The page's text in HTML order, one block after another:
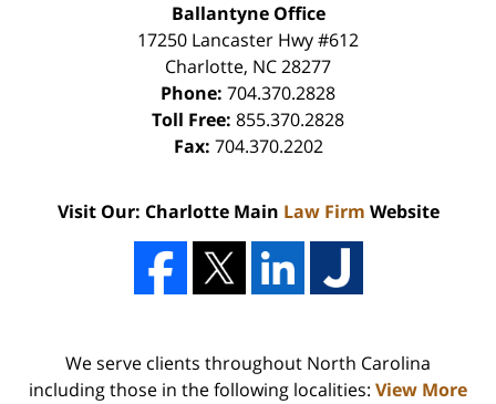
Ballantyne Office
17250 Lancaster Hwy #612
Charlotte, NC28277
Phone: 704.370.2828
Toll Free: 855.370.2828
Fax: 704.370.2202
Visit Our: Charlotte Main Law Firm Website
We serve clients throughout North Carolina
including those in the following localities: View More